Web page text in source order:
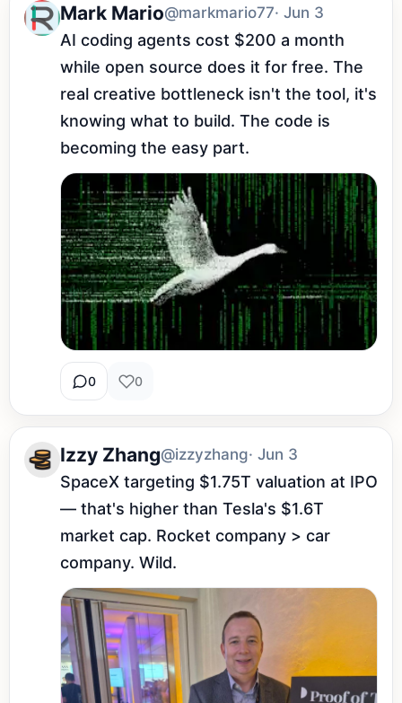
Mark Mario@markmario77· Jun 3
AI coding agents cost $200 a month
while open source does it for free. The
real creative bottleneck isn't the tool, it's
knowing what to build. The code is
becoming the easy part.
0 0
Izzy Zhang@izzyzhang· Jun 3
SpaceX targeting $1.75T valuation at IPO
— that's higher than Tesla's $1.6T
market cap. Rocket company > car
company. Wild.